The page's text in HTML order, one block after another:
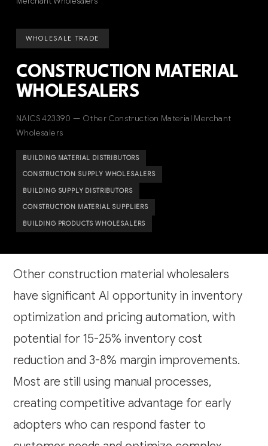
WHOLESALE TRADE
CONSTRUCTION MATERIAL
WHOLESALERS
NAICS 423390 — Other Construction Material Merchant
Wholesalers
BUILDING MATERIAL DISTRIBUTORS
CONSTRUCTION SUPPLY WHOLESALERS
BUILDING SUPPLY DISTRIBUTORS
CONSTRUCTION MATERIAL SUPPLIERS
BUILDING PRODUCTS WHOLESALERS
Other construction material wholesalers
have significant AI opportunity in inventory
optimization and pricing automation, with
potential for 15-25% inventory cost
reduction and 3-8% margin improvements.
Most are still using manual processes,
creating competitive advantage for early
adopters who can respond faster to